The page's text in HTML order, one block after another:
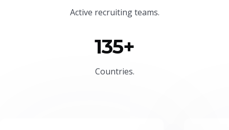
Active recruiting teams.
135+
Countries.